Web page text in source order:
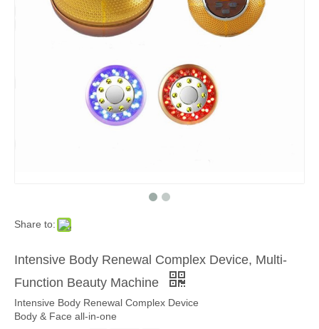
Share to:
Intensive Body Renewal Complex Device, Multi-
Function Beauty Machine
Intensive Body Renewal Complex Device
Body & Face all-in-one